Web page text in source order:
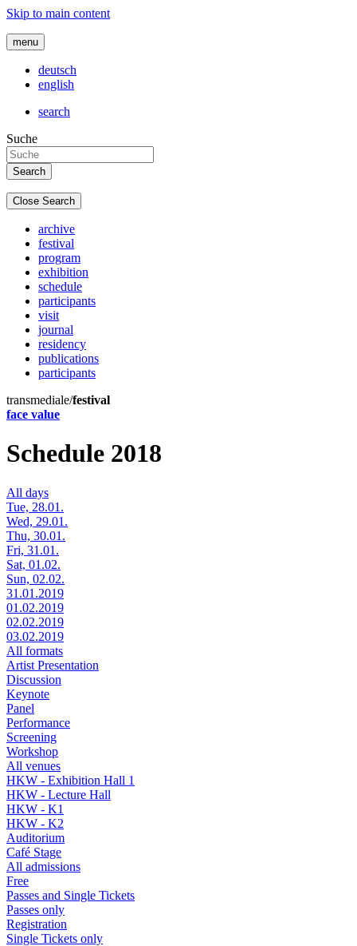
Skip to main content
menu
deutsch
english
search
Suche
Close Search
archive
festival
program
exhibition
schedule
participants
visit
journal
residency
publications
participants
transmediale/festival
face value
Schedule 2018
All days
Tue, 28.01.
Wed, 29.01.
Thu, 30.01.
Fri, 31.01.
Sat, 01.02.
Sun, 02.02.
31.01.2019
01.02.2019
02.02.2019
03.02.2019
All formats
Artist Presentation
Discussion
Keynote
Panel
Performance
Screening
Workshop
All venues
HKW - Exhibition Hall 1
HKW - Lecture Hall
HKW - K1
HKW - K2
Auditorium
Café Stage
All admissions
Free
Passes and Single Tickets
Passes only
Registration
Single Tickets only